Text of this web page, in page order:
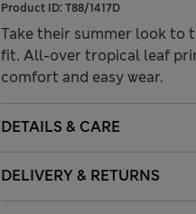
Product ID: T88/1417D
Take their summer look to
fit. All-over tropical leaf
comfort and easy wear.
DETAILS & CARE
DELIVERY & RETURNS